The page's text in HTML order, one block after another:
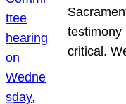
testimony
critical.